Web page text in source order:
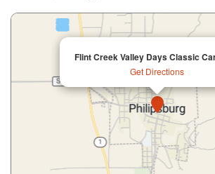
Flint Creek Valley Days Classic
Get Directions